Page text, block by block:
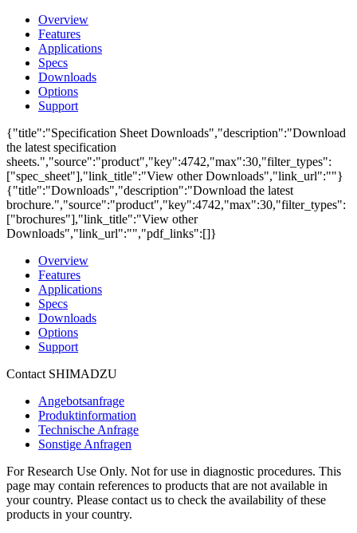
Overview
Features
Applications
Specs
Downloads
Options
Support
{"title":"Specification Sheet Downloads","description":"Download
the latest specification
sheets.","source":"product","key":4742,"max":30,"filter_types":
["spec_sheet"],"link_title":"View other Downloads","link_url":""}
{"title":"Downloads","description":"Download the latest
brochure.","source":"product","key":4742,"max":30,"filter_types":
["brochures"],"link_title":"View other
Downloads","link_url":"","pdf_links":[]}
Overview
Features
Applications
Specs
Downloads
Options
Support
Contact SHIMADZU
Angebotsanfrage
Produktinformation
Technische Anfrage
Sonstige Anfragen
For Research Use Only. Not for use in diagnostic procedures. This
page may contain references to products that are not available in
your country. Please contact us to check the availability of these
products in your country.